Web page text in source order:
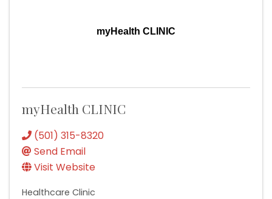
myHealth CLINIC
myHealth CLINIC
(501) 315-8320
Send Email
Visit Website
Healthcare Clinic